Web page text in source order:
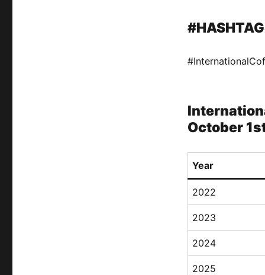
October
Year
2022
2023
2024
2025